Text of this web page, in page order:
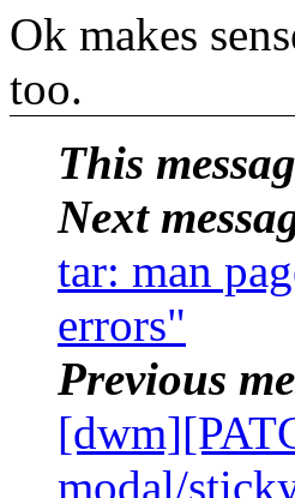
Ok makes
too.
This
Next
tar: man
errors"
Previous
modal/